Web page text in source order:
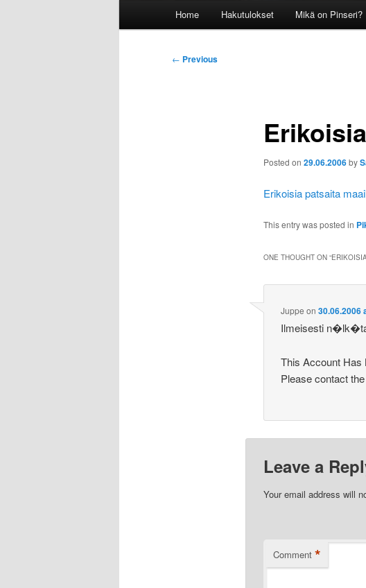
Home Hakutulokset Mikä on Pinseri?
Post
← Previous
Posted on 29.06.2006by
Erikoisia patsaita
This entry was posted in
ONE THOUGHT ON “
Juppe on30.06.2006
Ilmeisesti
This Account Has
Please contact
Leave a
Your email address will
Comment *